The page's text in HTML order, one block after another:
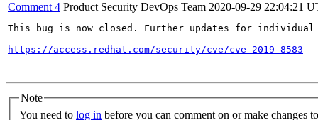
Comment 4 Product Security DevOps Team 2020-09-29 22:04:21
This bug is now closed. Further updates for
https://access.redhat.com/security/cve/cve-2019-8583
Note
You need to log in before you can comment on or make changes